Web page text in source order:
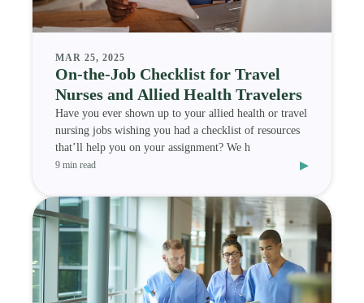
MAR 25, 2025
On-the-Job Checklist for Travel
Nurses and Allied Health Travelers
Have you ever shown up to your allied health or travel
nursing jobs wishing you had a checklist of resources
that’ll help you on your assignment? We h
9 min read ▸